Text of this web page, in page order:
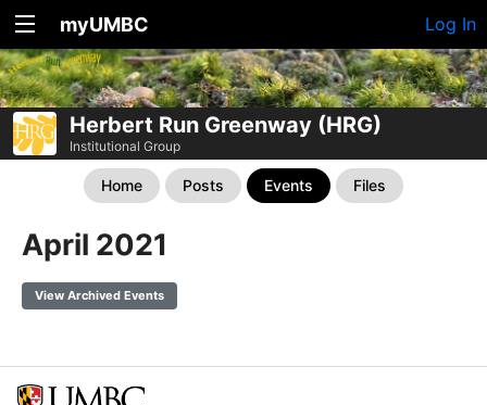
myUMBC Log In
Herbert Run Greenway (HRG)
Institutional Group
Home Posts Events Files
April 2021
View Archived Events